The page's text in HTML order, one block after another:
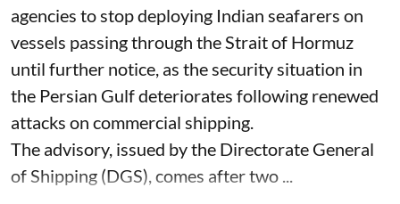
agencies to stop deploying Indian seafarers on
vessels passing through the Strait of Hormuz
until further notice, as the security situation in
the Persian Gulf deteriorates following renewed
attacks on commercial shipping.
The advisory, issued by the Directorate General
of Shipping (DGS), comes after two ...